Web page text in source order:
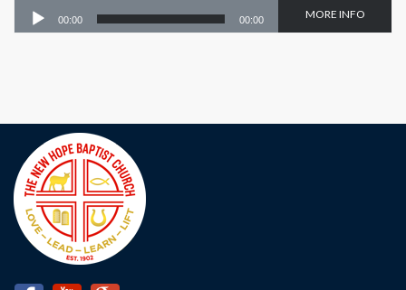
MORE INFO
Audio
Player
00:00 00:00